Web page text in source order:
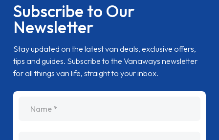
Subscribe to Our
Newsletter
Stay updated on the latest van deals, exclusive offers,
tips and guides. Subscribe to the Vanaways newsletter
for all things van life, straight to your inbox.